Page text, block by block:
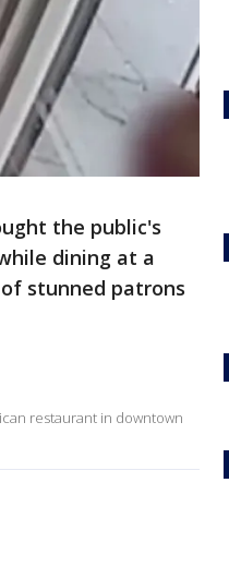
the public's
dining at a
stunned patrons
restaurant in downtown